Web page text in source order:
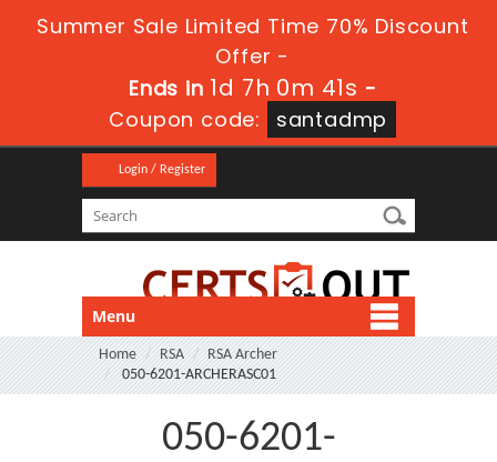
Summer Sale Limited Time 70% Discount
Offer -
Ends in 1d 7h 0m 41s -
Coupon code:
santadmp
Login / Register
Menu
Home RSA
RSA Archer
050-6201-ARCHERASC01
050-6201-